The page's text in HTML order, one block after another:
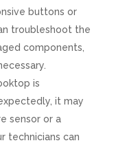
buttons or
troubleshoot the
components,
is
it may
sensor or a
technicians can